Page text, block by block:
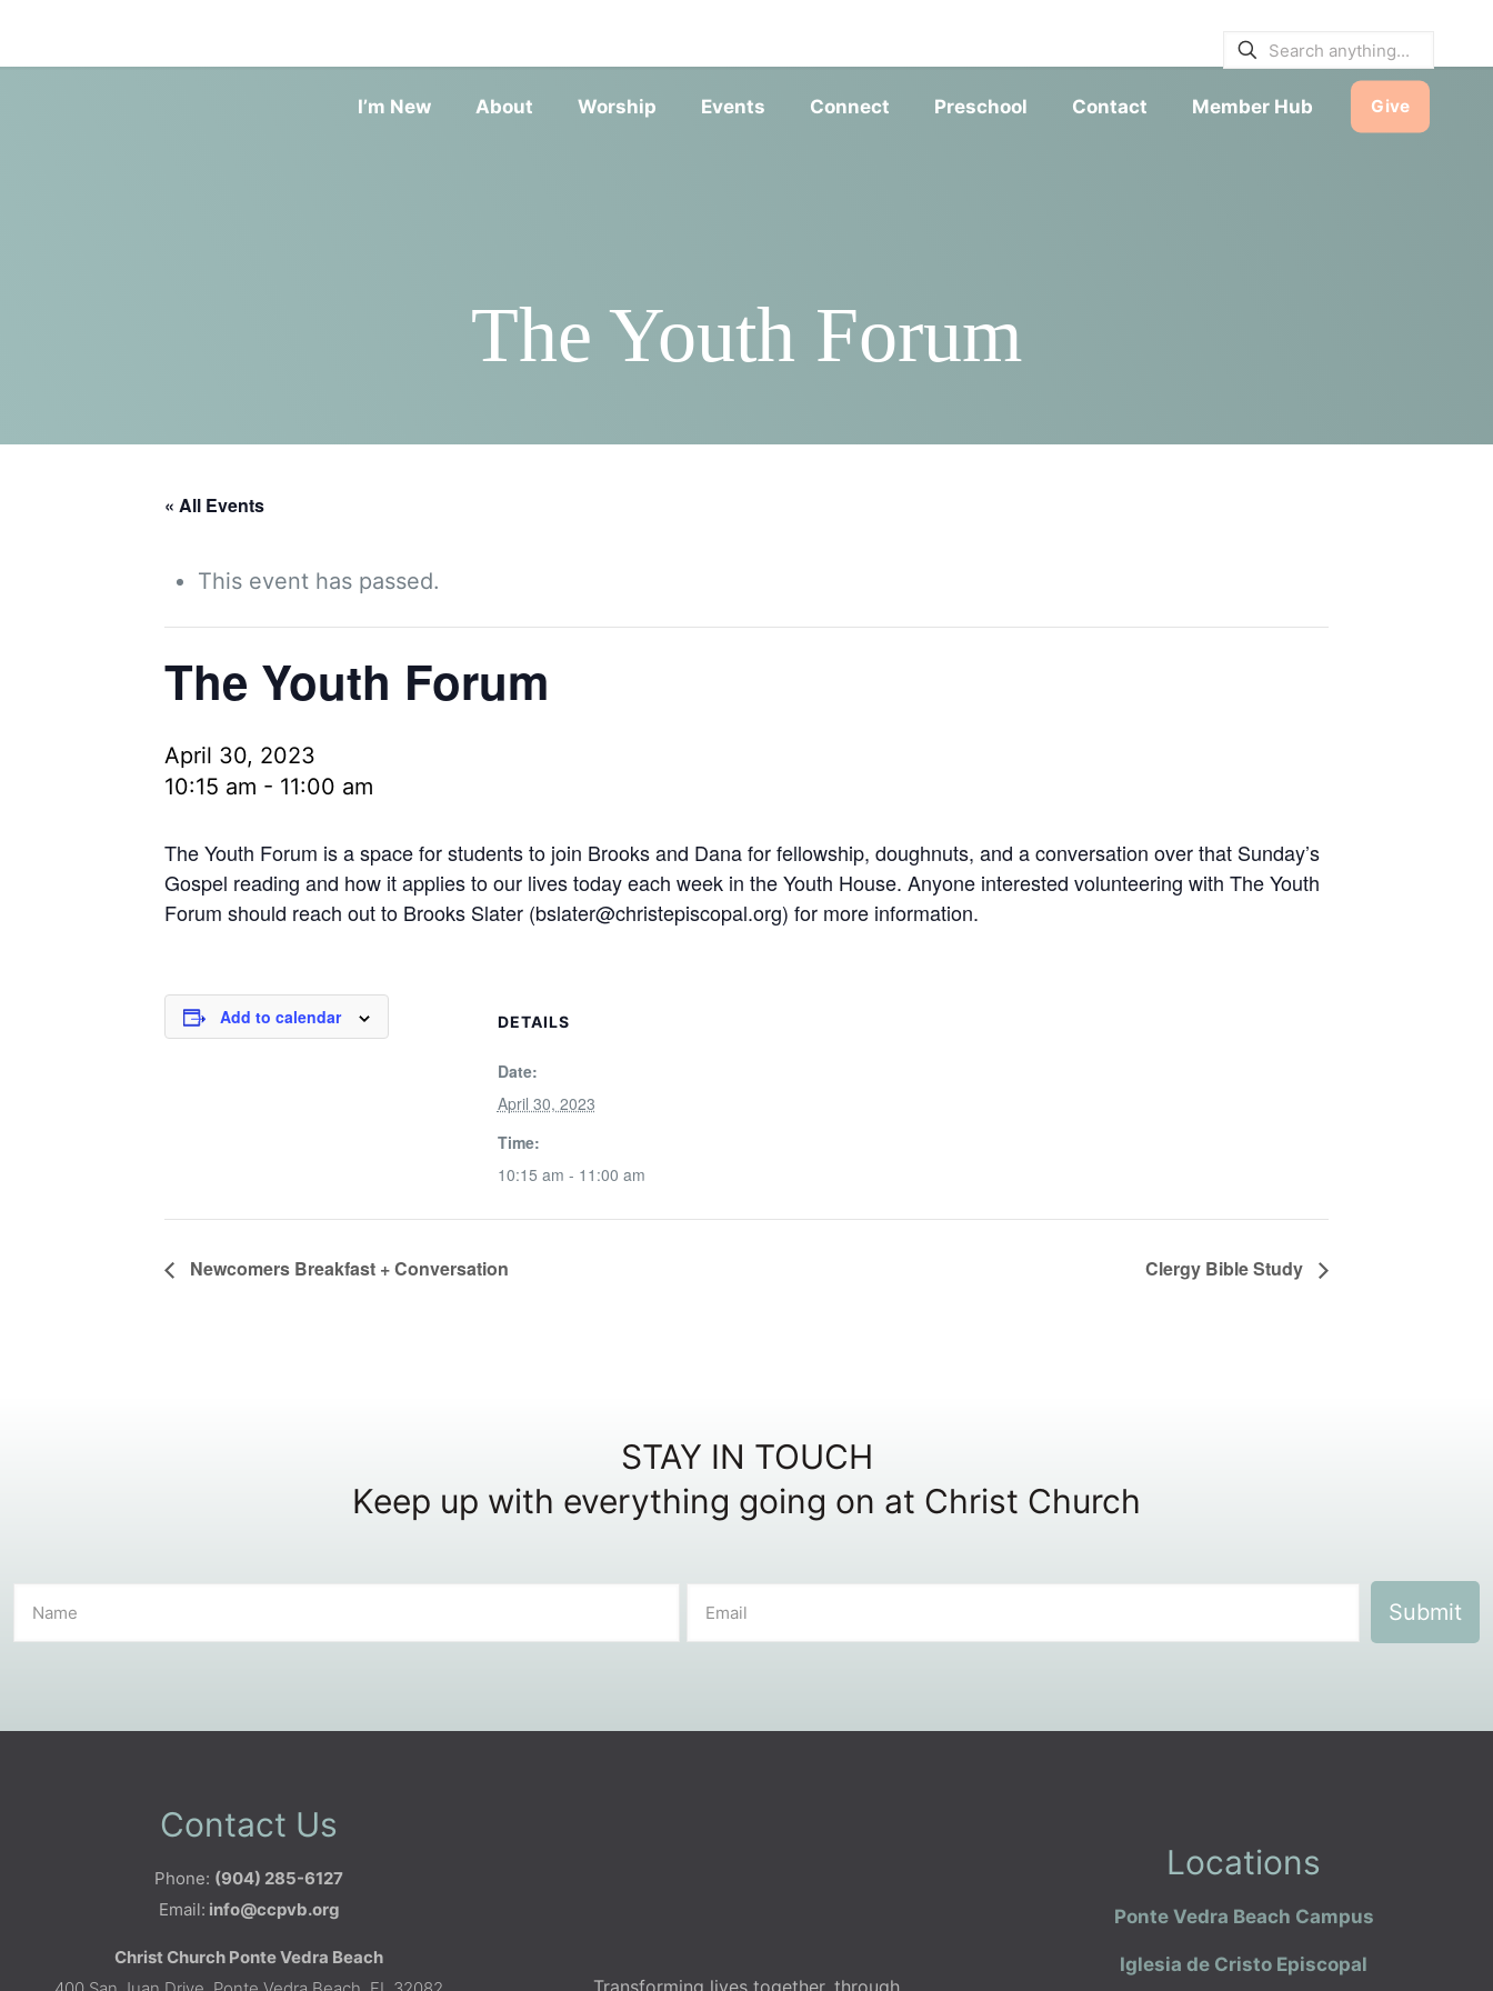
I’m New About Worship Events Connect Preschool Contact Member Hub Give
The Youth Forum
« All Events
This event has passed.
The Youth Forum
April 30, 2023
10:15 am - 11:00 am
The Youth Forum is a space for students to join Brooks and Dana for fellowship, doughnuts, and a conversation over that Sunday’s
Gospel reading and how it applies to our lives today each week in the Youth House. Anyone interested volunteering with The Youth
Forum should reach out to Brooks Slater (bslater@christepiscopal.org) for more information.
Add to calendar DETAILS
Date:
April 30, 2023
Time:
10:15 am - 11:00 am
Newcomers Breakfast + Conversation Clergy Bible Study
STAY IN TOUCH
Keep up with everything going on at Christ Church
Contact Us
Phone: (904) 285-6127
Email: info@ccpvb.org
Christ Church Ponte Vedra Beach
Transforming lives together, through
Locations
Ponte Vedra Beach Campus
Iglesia de Cristo Episcopal